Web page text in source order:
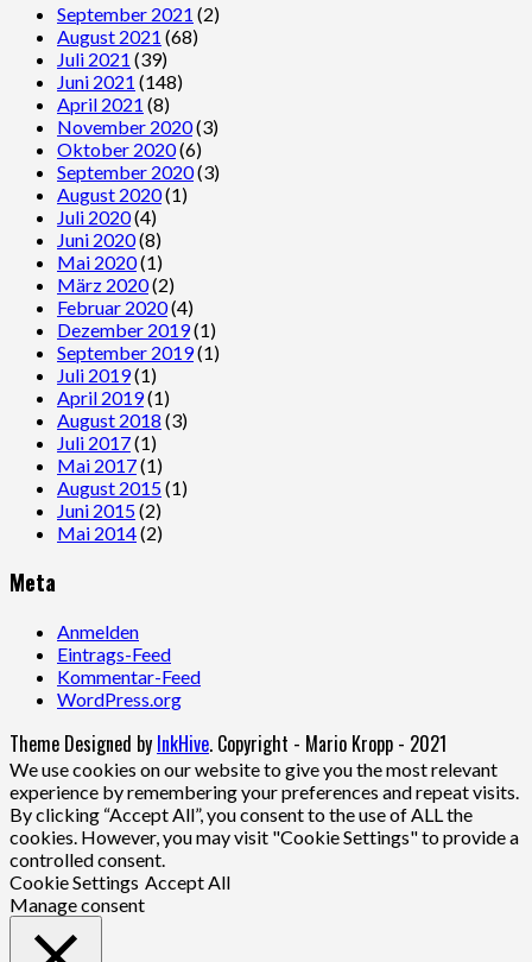
September 2021 (2)
August 2021 (68)
Juli 2021 (39)
Juni 2021 (148)
April 2021 (8)
November 2020(3)
Oktober 2020(6)
September 2020(3)
August 2020(1)
Juli 2020(4)
Juni 2020(8)
Mai 2020(1)
März 2020(2)
Februar 2020(4)
Dezember 2019(1)
September 2019(1)
Juli 2019(1)
April 2019(1)
August 2018 (3)
Juli 2017(1)
Mai 2017(1)
August 2015(1)
Juni 2015(2)
Mai 2014(2)
Meta
Anmelden
Eintrags-Feed
Kommentar-Feed
WordPress.org
Theme Designed by InkHive. Copyright - Mario Kropp - 2021
We use cookies on our website to give you the most relevant
experience by remembering your preferences and repeat visits.
By clicking “Accept All”, you consent to the use of ALL the
cookies. However, you may visit "Cookie Settings" to provide a
controlled consent.
Cookie Settings Accept All
Manage consent